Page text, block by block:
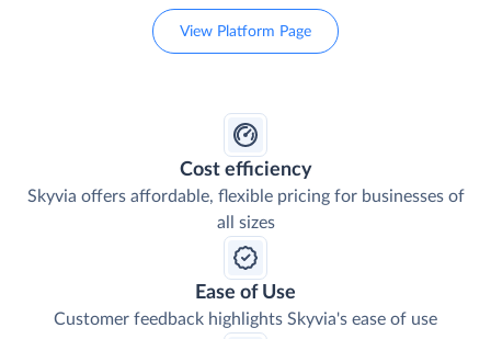
View Platform Page
Cost efficiency
Skyvia offers affordable, flexible pricing for businesses of
all sizes
Ease of Use
Customer feedback highlights Skyvia's ease of use